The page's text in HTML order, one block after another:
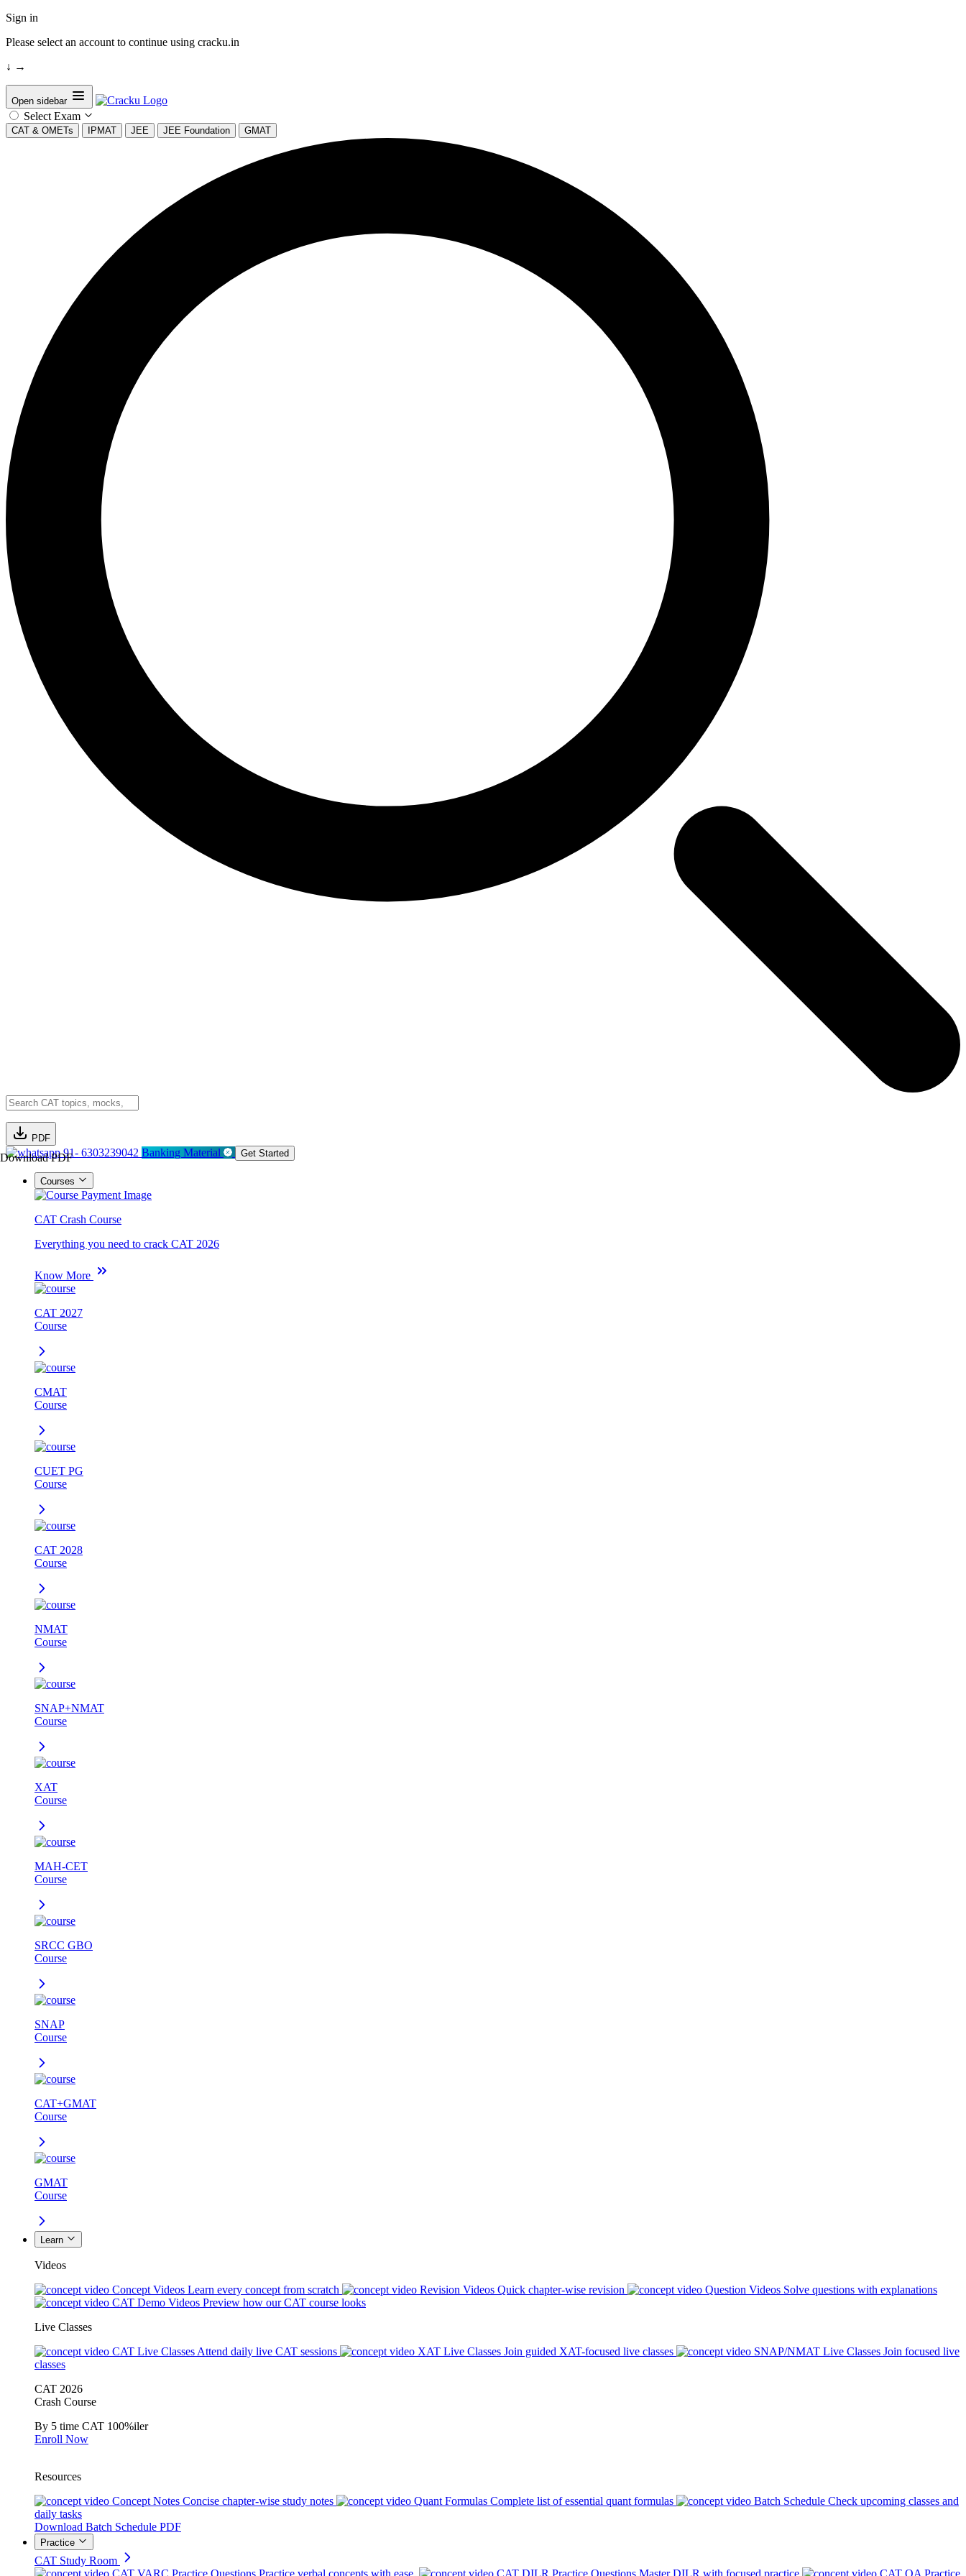
Sign in
Please select an account to continue using cracku.in
↓ →
Open sidebar
Select Exam
CAT & OMETs IPMAT JEE JEE Foundation GMAT
PDF
Download PDF91- 6303239042 Banking Material Get Started
Courses
CAT Crash Course
Everything you need to crack CAT 2026
Know More
CAT 2027
Course
CMAT
Course
CUET PG
Course
CAT 2028
Course
NMAT
Course
SNAP+NMAT
Course
XAT
Course
MAH-CET
Course
SRCC GBO
Course
SNAP
Course
CAT+GMAT
Course
GMAT
Course
Learn
Videos
Concept Videos Learn every concept from scratch Revision Videos Quick chapter-wise revision Question Videos Solve questions with explanations
CAT Demo Videos Preview how our CAT course looks
Live Classes
CAT Live Classes Attend daily live CAT sessions XAT Live Classes Join guided XAT-focused live classes SNAP/NMAT Live Classes Join focused live
classes
CAT 2026
Crash Course
By 5 time CAT 100%iler
Enroll Now
Resources
Concept Notes Concise chapter-wise study notes Quant Formulas Complete list of essential quant formulas Batch Schedule Check upcoming classes and
daily tasks
Download Batch Schedule PDF
Practice
CAT Study Room
CAT VARC Practice Questions Practice verbal concepts with ease. CAT DILR Practice Questions Master DILR with focused practice CAT QA Practice